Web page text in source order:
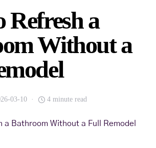
Refresh a
Without a
03-10 4 minute read